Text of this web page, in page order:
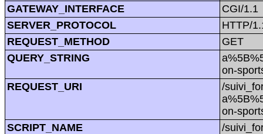
GATEWAY_INTERFACE
CGI/1.1
SERVER_PROTOCOL
HTTP/
REQUEST_METHOD
GET
QUERY_STRING
on-
REQUEST_URI
/
on-
SCRIPT_NAME
/